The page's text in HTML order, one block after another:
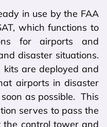
in use by the FAA
which functions to
for airports and
disaster situations.
are deployed and
airports in disaster
as possible. This
serves to pass the
control tower and